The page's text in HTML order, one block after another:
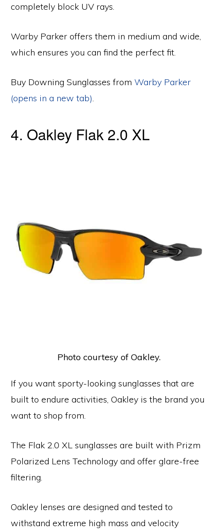
completely block UV rays.
Warby Parker offers them in medium and wide,
which ensures you can find the perfect fit.
Buy Downing Sunglasses fromWarby Parker
(opens in a new tab).
4. Oakley Flak 2.0 XL
Photo courtesy of Oakley.
If you want sporty-looking sunglasses that are
built to endure activities, Oakley is the brand you
want to shop from.
The Flak 2.0 XL sunglasses are built with Prizm
Polarized Lens Technology and offer glare-free
filtering.
Oakley lenses are designed and tested to
withstand extreme high mass and velocity